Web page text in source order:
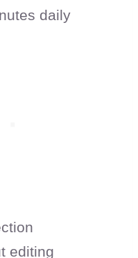
daily
editing